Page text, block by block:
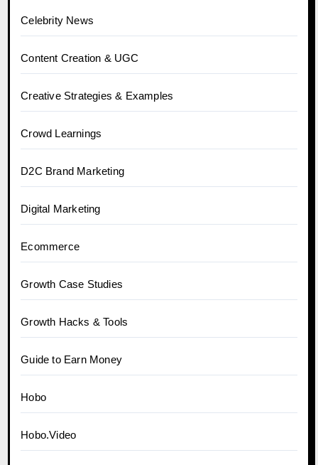
Celebrity News
Content Creation & UGC
Creative Strategies & Examples
Crowd Learnings
D2C Brand Marketing
Digital Marketing
Ecommerce
Growth Case Studies
Growth Hacks & Tools
Guide to Earn Money
Hobo
Hobo.Video